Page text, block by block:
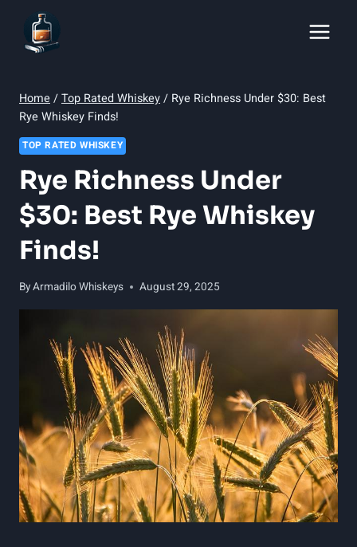
content
Home /Top Rated Whiskey/ Rye Richness Under $30: Best
Rye Whiskey Finds!
TOP RATED WHISKEY
Rye Richness Under
$30: Best Rye Whiskey
Finds!
ByArmadilo Whiskeys August 29, 2025